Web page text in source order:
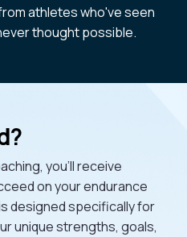
athletes who've seen
thought possible.
you’ll receive
on your endurance
designed specifically for
unique strengths, goals,